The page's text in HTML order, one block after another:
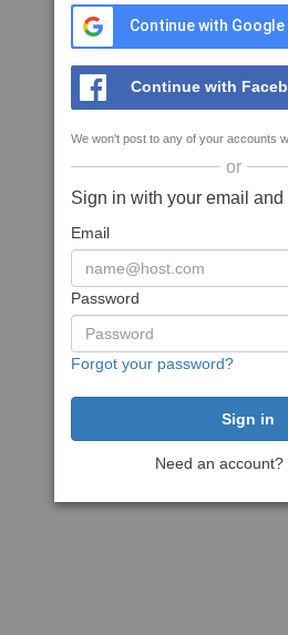
Continue with Google
Continue with
We won't post to any of your accounts
or
Sign in with your email and
Email
Password
Forgot your password?
Need an account?